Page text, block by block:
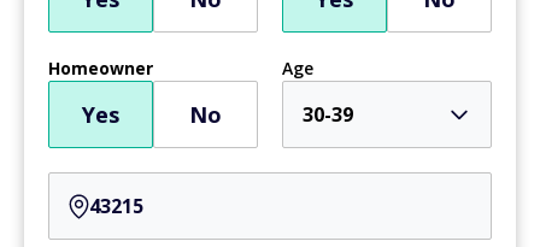
Homeowner
Yes No
Age
30-39